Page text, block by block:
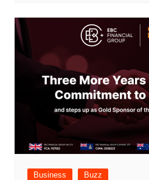
Business Buzz